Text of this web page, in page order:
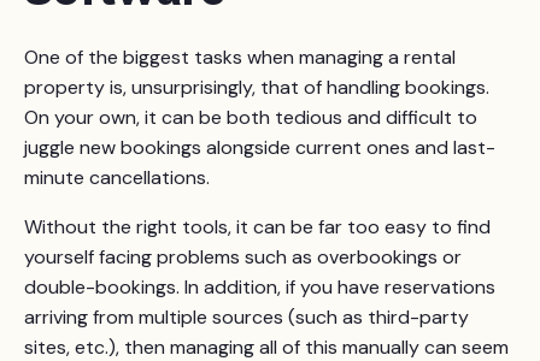
One of the biggest tasks when managing a rental
property is, unsurprisingly, that of handling bookings.
On your own, it can be both tedious and difficult to
juggle new bookings alongside current ones and last-
minute cancellations.
Without the right tools, it can be far too easy to find
yourself facing problems such as overbookings or
double-bookings. In addition, if you have reservations
arriving from multiple sources (such as third-party
sites, etc.), then managing all of this manually can seem